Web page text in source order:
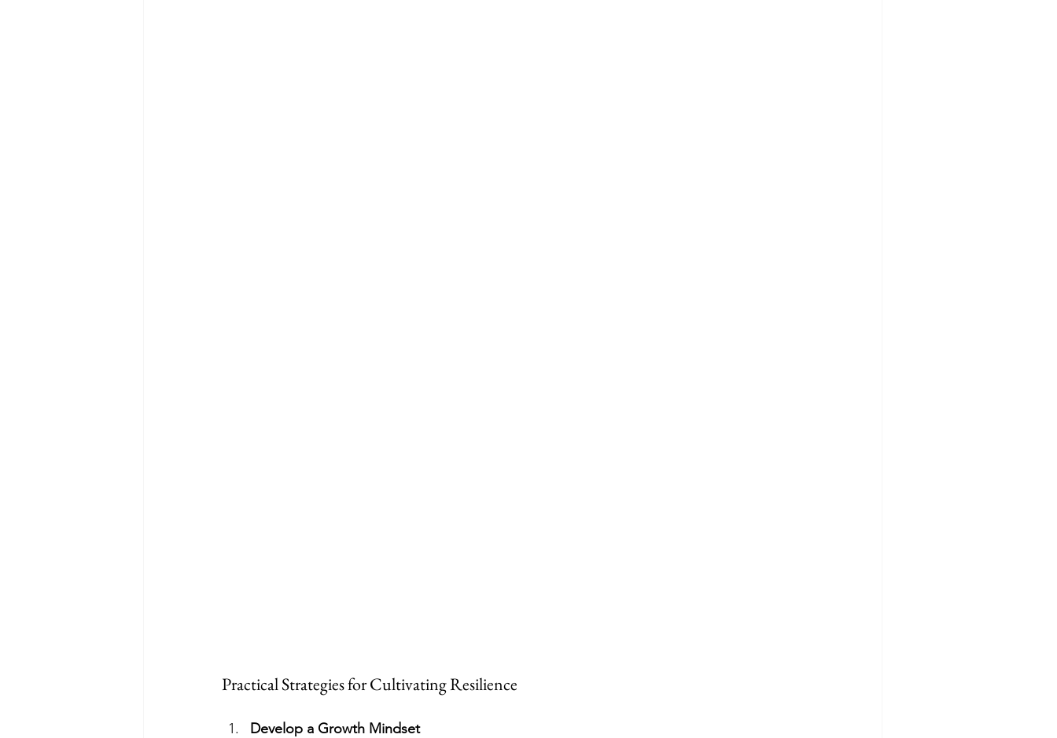
Practical Strategies for Cultivating Resilience
Develop a Growth Mindset